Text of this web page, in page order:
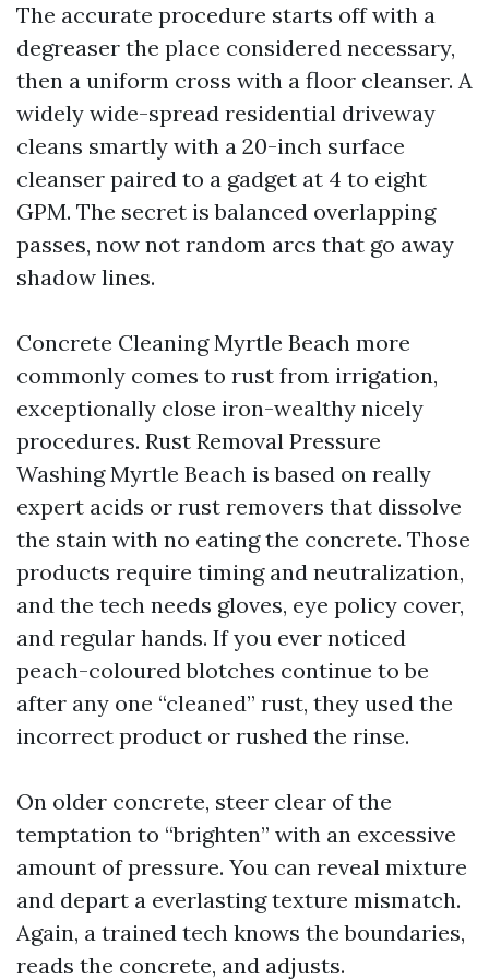
The accurate procedure starts off with a
degreaser the place considered necessary,
then a uniform cross with a floor cleanser. A
widely wide-spread residential driveway
cleans smartly with a 20-inch surface
cleanser paired to a gadget at 4 to eight
GPM. The secret is balanced overlapping
passes, now not random arcs that go away
shadow lines.
Concrete Cleaning Myrtle Beach more
commonly comes to rust from irrigation,
exceptionally close iron-wealthy nicely
procedures. Rust Removal Pressure
Washing Myrtle Beach is based on really
expert acids or rust removers that dissolve
the stain with no eating the concrete. Those
products require timing and neutralization,
and the tech needs gloves, eye policy cover,
and regular hands. If you ever noticed
peach-coloured blotches continue to be
after any one “cleaned” rust, they used the
incorrect product or rushed the rinse.
On older concrete, steer clear of the
temptation to “brighten” with an excessive
amount of pressure. You can reveal mixture
and depart a everlasting texture mismatch.
Again, a trained tech knows the boundaries,
reads the concrete, and adjusts.